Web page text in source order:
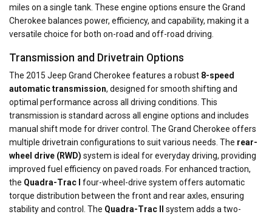
miles on a single tank. These engine options ensure the Grand
Cherokee balances power, efficiency, and capability, making it a
versatile choice for both on-road and off-road driving.
Transmission and Drivetrain Options
The 2015 Jeep Grand Cherokee features a robust 8-speed
automatic transmission, designed for smooth shifting and
optimal performance across all driving conditions. This
transmission is standard across all engine options and includes
manual shift mode for driver control. The Grand Cherokee offers
multiple drivetrain configurations to suit various needs. The rear-
wheel drive (RWD) system is ideal for everyday driving, providing
improved fuel efficiency on paved roads. For enhanced traction,
the Quadra-Trac I
four-wheel-drive system offers automatic
torque distribution between the front and rear axles, ensuring
stability and control. The Quadra-Trac II
system adds a two-